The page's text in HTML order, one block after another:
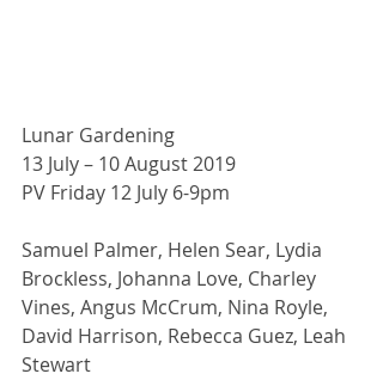
Lunar Gardening
13 July – 10 August 2019
PV Friday 12 July 6-9pm
Samuel Palmer, Helen Sear, Lydia
Brockless, Johanna Love, Charley
Vines, Angus McCrum, Nina Royle,
David Harrison, Rebecca Guez, Leah
Stewart